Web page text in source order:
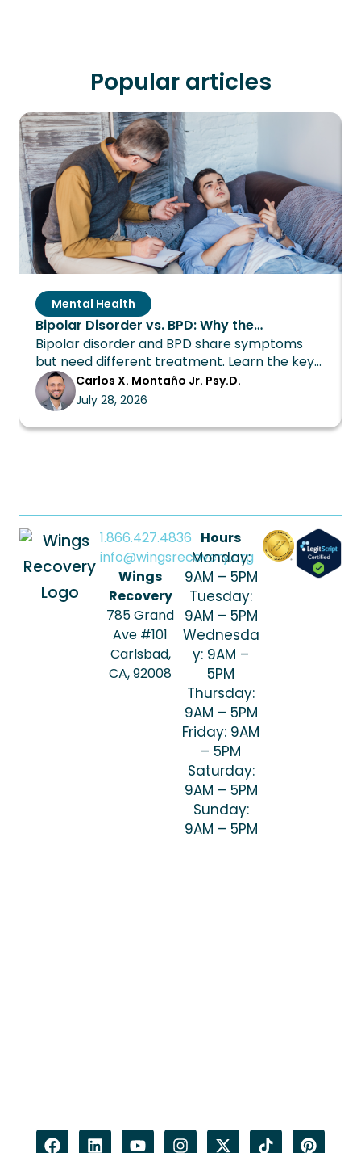
Popular articles
Mental Health
Bipolar Disorder vs. BPD: Why the
Distinction Changes Everything About
Treatment
Bipolar disorder and BPD share symptoms
but need different treatment. Learn the key
differences and how Wings Recovery can
help.
Carlos X. Montaño Jr. Psy.D.
July 28, 2026
1.866.427.4836
info@wingsrecovery.org
Wings
Recovery
785 Grand
Ave #101
Carlsbad,
CA, 92008
Hours
Monday:
9AM – 5PM
Tuesday:
9AM – 5PM
Wednesda
y: 9AM –
5PM
Thursday:
9AM – 5PM
Friday: 9AM
– 5PM
Saturday:
9AM – 5PM
Sunday:
9AM – 5PM